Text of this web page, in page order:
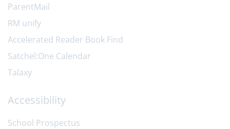
ParentMail
RM unify
Accelerated Reader Book Find
Satchel:One Calendar
Talaxy
Accessibility
School Prospectus